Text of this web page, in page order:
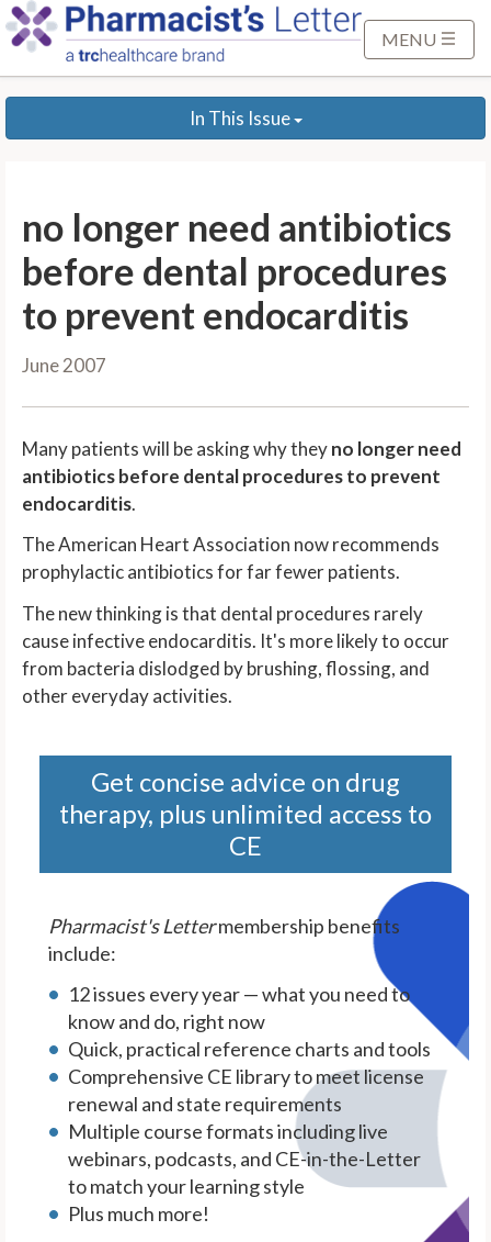
p
MENU
In This Issue
no longer need antibiotics
before dental procedures
to prevent endocarditis
June 2007
Many patients will be asking why theyno longer need
antibiotics before dental procedures to prevent
endocarditis.
The American Heart Association now recommends
prophylactic antibiotics for far fewer patients.
The new thinking is that dental procedures rarely
cause infective endocarditis. It's more likely to occur
from bacteria dislodged by brushing, flossing, and
other everyday activities.
Get concise advice on drug
therapy, plus unlimited access to
CE
Pharmacist's Lettermembership benefits
include:
12 issues every year — what you need to
know and do, right now
Quick, practical reference charts and tools
Comprehensive CE library to meet license
renewal and state requirements
Multiple course formats including live
webinars, podcasts, and CE-in-the-Letter
to match your learning style
Plus much more!